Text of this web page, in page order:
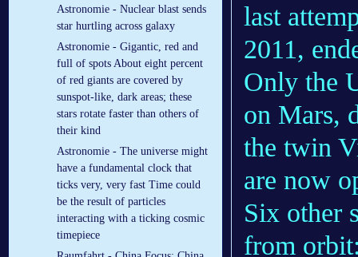
Astronomie - Nuclear blast sends
star hurtling across galaxy
Astronomie - Gigantic, red and
full of spots About eight percent
of red giants are covered by
sunspot-like, dark areas; these
stars rotate faster than others of
their kind
Astronomie - The universe might
have a fundamental clock that
ticks very, very fast Time could
be the result of particles
interacting with a ticking cosmic
timepiece
last
2011,
Only the
on Mars,
the twin
are now
Six other
from